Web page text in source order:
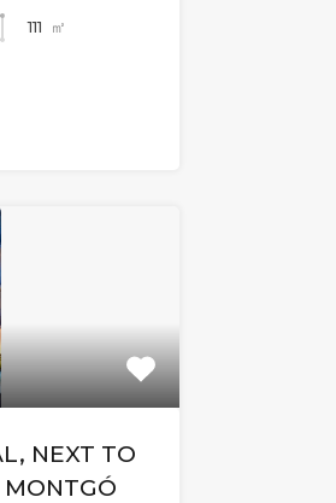
111
㎡
NEXT TO